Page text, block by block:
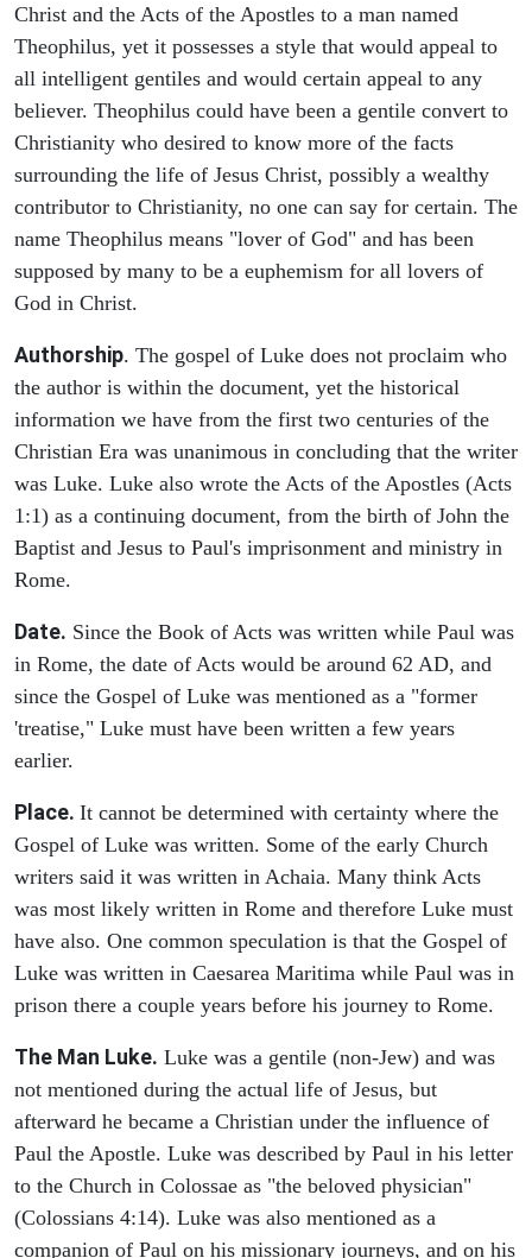
Christ and the Acts of the Apostles to a man named
Theophilus, yet it possesses a style that would appeal to
all intelligent gentiles and would certain appeal to any
believer. Theophilus could have been a gentile convert to
Christianity who desired to know more of the facts
surrounding the life of Jesus Christ, possibly a wealthy
contributor to Christianity, no one can say for certain. The
name Theophilus means "lover of God" and has been
supposed by many to be a euphemism for all lovers of
God in Christ.
Authorship. The gospel of Luke does not proclaim who
the author is within the document, yet the historical
information we have from the first two centuries of the
Christian Era was unanimous in concluding that the writer
was Luke. Luke also wrote the Acts of the Apostles (Acts
1:1) as a continuing document, from the birth of John the
Baptist and Jesus to Paul's imprisonment and ministry in
Rome.
Date. Since the Book of Acts was written while Paul was
in Rome, the date of Acts would be around 62 AD, and
since the Gospel of Luke was mentioned as a "former
'treatise," Luke must have been written a few years
earlier.
Place. It cannot be determined with certainty where the
Gospel of Luke was written. Some of the early Church
writers said it was written in Achaia. Many think Acts
was most likely written in Rome and therefore Luke must
have also. One common speculation is that the Gospel of
Luke was written in Caesarea Maritima while Paul was in
prison there a couple years before his journey to Rome.
The Man Luke. Luke was a gentile (non-Jew) and was
not mentioned during the actual life of Jesus, but
afterward he became a Christian under the influence of
Paul the Apostle. Luke was described by Paul in his letter
to the Church in Colossae as "the beloved physician"
(Colossians 4:14). Luke was also mentioned as a
companion of Paul on his missionary journeys, and on his